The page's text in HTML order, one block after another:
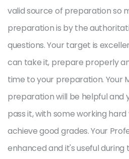
valid source of preparation so
preparation is by the
questions. Your target is
can take it, prepare properly
time to your preparation. Your
preparation will be helpful and
pass it, with some working
achieve good grades. Your
enhanced and it's useful